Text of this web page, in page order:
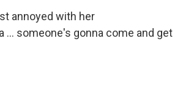
annoyed with her
... someone's gonna come and get